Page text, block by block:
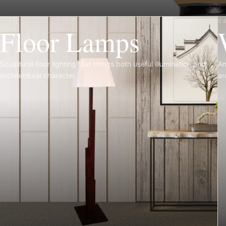
03
Floor Lamps
Sculptural floor lighting that brings both useful illumination and
architectural character.